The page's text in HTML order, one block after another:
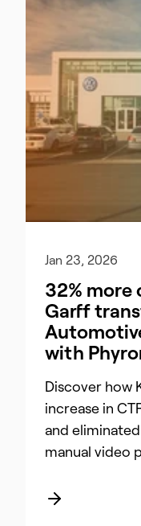
Jan 23, 2026
32% more
Garff
with
Discover how
increase in
and
manual video